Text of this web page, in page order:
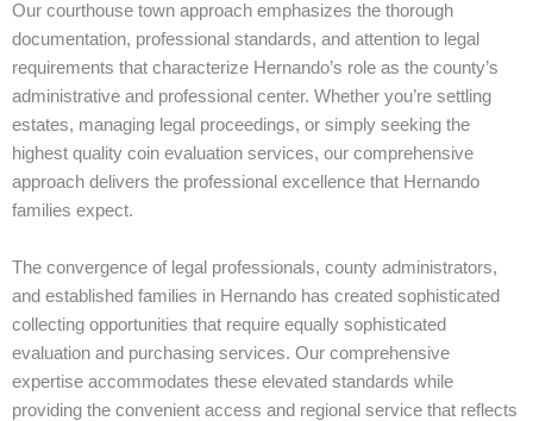
Our courthouse town approach emphasizes the thorough
documentation, professional standards, and attention to legal
requirements that characterize Hernando’s role as the county’s
administrative and professional center. Whether you’re settling
estates, managing legal proceedings, or simply seeking the
highest quality coin evaluation services, our comprehensive
approach delivers the professional excellence that Hernando
families expect.
The convergence of legal professionals, county administrators,
and established families in Hernando has created sophisticated
collecting opportunities that require equally sophisticated
evaluation and purchasing services. Our comprehensive
expertise accommodates these elevated standards while
providing the convenient access and regional service that reflects